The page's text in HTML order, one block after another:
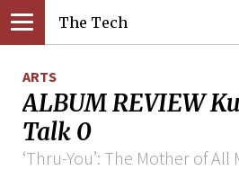
The Tech
ARTS
ALBUM REVIEW
Talk 0
‘Thru-You’: The Mother of All